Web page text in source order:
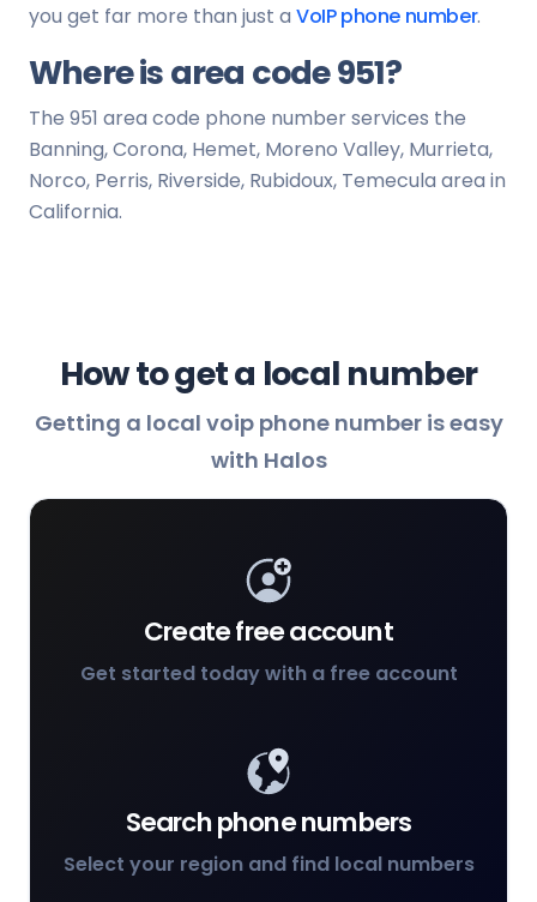
you get far more than just a VoIP phone number.
Where is area code 951?
The 951 area code phone number services the
Banning, Corona, Hemet, Moreno Valley, Murrieta,
Norco, Perris, Riverside, Rubidoux, Temecula area in
California.
How to get a local number
Getting a local voip phone number is easy
with Halos
Create free account
Get started today with a free account
Search phone numbers
Select your region and find local numbers